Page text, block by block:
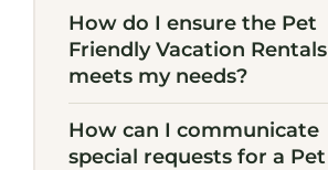
How do I ensure the Pet
Friendly Vacation Rentals
meets my needs?
How can I communicate
special requests for a Pet